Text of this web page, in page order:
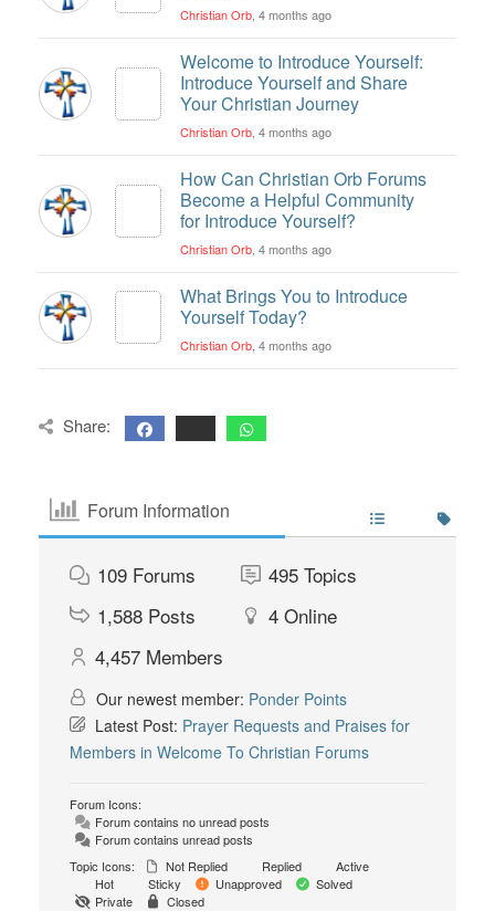
Christian Orb , 4 months ago
Welcome to Introduce Yourself:
Introduce Yourself and Share
Your Christian Journey
Christian Orb , 4 months ago
How Can Christian Orb Forums
Become a Helpful Community
for Introduce Yourself?
Christian Orb , 4 months ago
What Brings You to Introduce
Yourself Today?
Christian Orb , 4 months ago
Share:
Forum Information
109 Forums 495 Topics
1,588 Posts 4 Online
4,457 Members
Our newest member: Ponder Points
Latest Post: Prayer Requests and Praises for
Members in Welcome To Christian Forums
Forum Icons:
Forum contains no unread posts
Forum contains unread posts
Topic Icons:
Not Replied Replied
Active
Hot
Sticky Unapproved
Solved
Private
Closed